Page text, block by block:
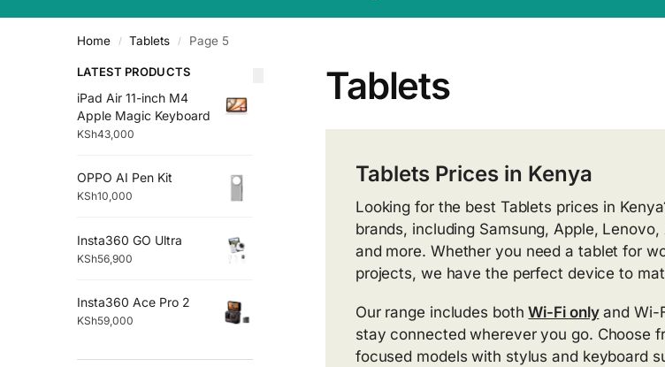
Home / Tablets / Page 5
Tablets
Tablets Prices in Kenya
Looking for the best Tablets prices in
brands, including Samsung, Apple,
and more. Whether you need a tablet for
projects, we have the perfect device to
Our range includes bothWi-Fi onlyand Wi-
stay connected wherever you go. Choose
focused models with stylus and keyboard
LATEST PRODUCTS
iPad Air 11-inch M4
Apple Magic Keyboard
KSh43,000
OPPO AI Pen Kit
KSh10,000
Insta360 GO Ultra
KSh56,900
Insta360 Ace Pro 2
KSh59,000